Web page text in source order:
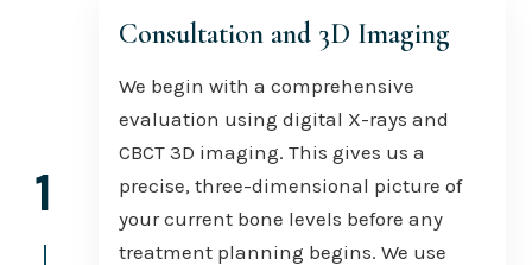
Consultation and 3D Imaging
We begin with a comprehensive
evaluation using digital X-rays and
CBCT 3D imaging. This gives us a
precise, three-dimensional picture of
your current bone levels before any
treatment planning begins. We use
1